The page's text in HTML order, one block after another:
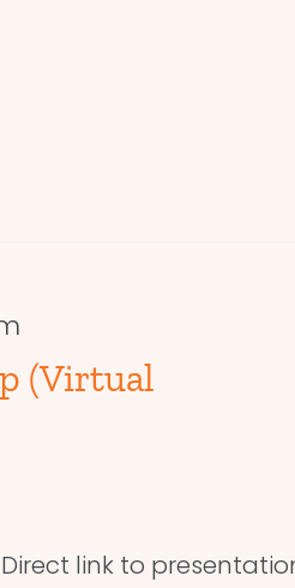
(Virtual
link to